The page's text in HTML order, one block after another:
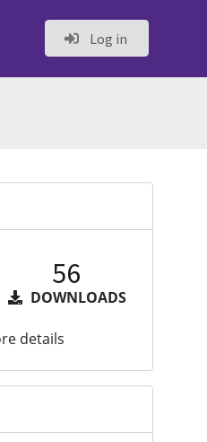
Log in
56
DOWNLOADS
details